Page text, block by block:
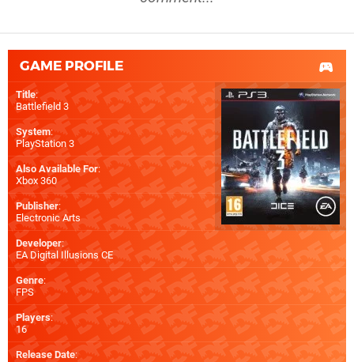
GAME PROFILE
Title:
Battlefield 3
System:
PlayStation 3
Also Available For:
Xbox 360
Publisher:
Electronic Arts
Developer:
EA Digital Illusions CE
Genre:
FPS
Players:
16
Release Date: